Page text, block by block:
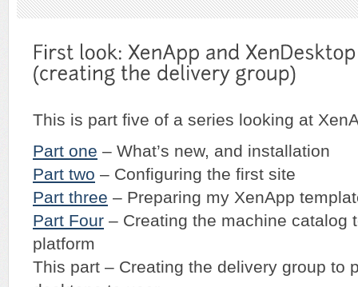
This is part five of a series looking at
Part one – What’s new, and installation
Part two – Configuring the first site
Part three – Preparing my XenApp
Part Four – Creating the machine catalog
platform
This part – Creating the delivery group to